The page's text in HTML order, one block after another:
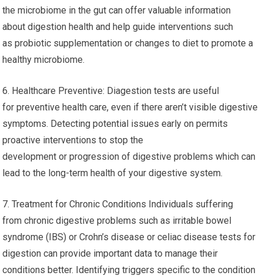
the microbiome in the gut can offer valuable information
about digestion health and help guide interventions such
as probiotic supplementation or changes to diet to promote a
healthy microbiome.
6. Healthcare Preventive: Diagestion tests are useful
for preventive health care, even if there aren’t visible digestive
symptoms. Detecting potential issues early on permits
proactive interventions to stop the
development or progression of digestive problems which can
lead to the long-term health of your digestive system.
7. Treatment for Chronic Conditions Individuals suffering
from chronic digestive problems such as irritable bowel
syndrome (IBS) or Crohn’s disease or celiac disease tests for
digestion can provide important data to manage their
conditions better. Identifying triggers specific to the condition